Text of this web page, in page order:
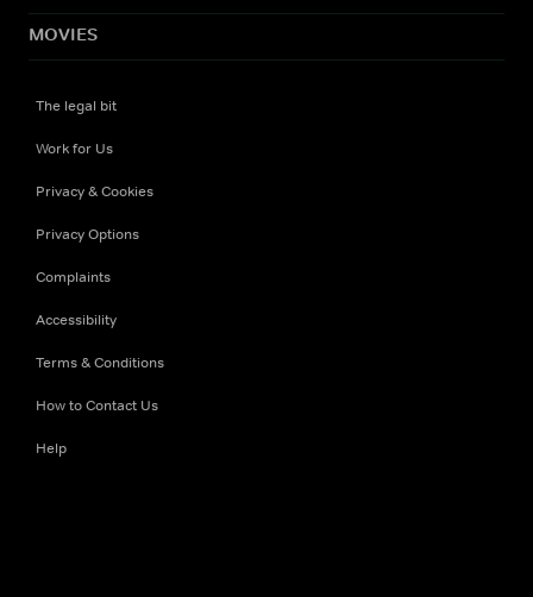
MOVIES
The legal bit
Work for Us
Privacy & Cookies
Privacy Options
Complaints
Accessibility
Terms & Conditions
How to Contact Us
Help